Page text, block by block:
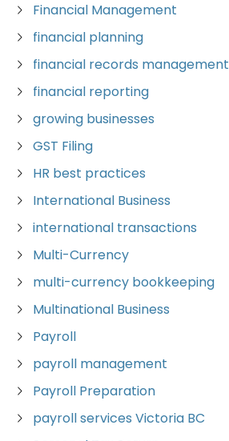
Financial Management
financial planning
financial records management
financial reporting
growing businesses
GST Filing
HR best practices
International Business
international transactions
Multi-Currency
multi-currency bookkeeping
Multinational Business
Payroll
payroll management
Payroll Preparation
payroll services Victoria BC